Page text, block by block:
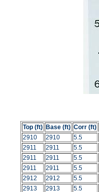
Top (ft) Base (ft) Corr (ft)
2910
2910 5.5
2911
2911 5.5
2911
2911 5.5
2911
2911 5.5
2912
2912 5.5
2913
2913 5.5